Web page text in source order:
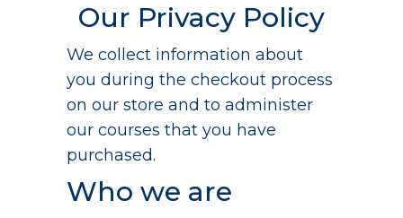
Our Privacy Policy
We collect information about
you during the checkout process
on our store and to administer
our courses that you have
purchased.
Who we are